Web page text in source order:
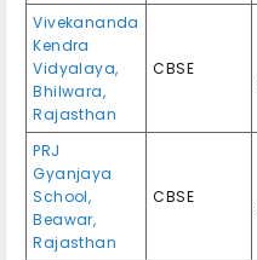
Vivekananda
Kendra
Vidyalaya,
Bhilwara,
Rajasthan
CBSE
PRJ
Gyanjaya
School,
Beawar,
Rajasthan
CBSE